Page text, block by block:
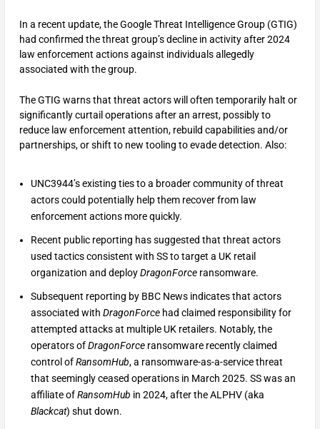
In a recent update, the Google Threat Intelligence Group (GTIG)
had confirmed the threat group’s decline in activity after 2024
law enforcement actions against individuals allegedly
associated with the group.
The GTIG warns that threat actors will often temporarily halt or
significantly curtail operations after an arrest, possibly to
reduce law enforcement attention, rebuild capabilities and/or
partnerships, or shift to new tooling to evade detection. Also:
UNC3944’s existing ties to a broader community of threat
actors could potentially help them recover from law
enforcement actions more quickly.
Recent public reporting has suggested that threat actors
used tactics consistent with SS to target a UK retail
organization and deployDragonForceransomware.
Subsequent reporting by BBC News indicates that actors
associated with DragonForcehad claimed responsibility for
attempted attacks at multiple UK retailers. Notably, the
operators ofDragonForceransomware recently claimed
control ofRansomHub, a ransomware-as-a-service threat
that seemingly ceased operations in March 2025. SS was an
affiliate ofRansomHub in 2024, after the ALPHV (aka
Blackcat) shut down.